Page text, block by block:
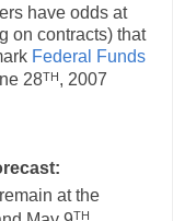
have odds at
on contracts) that
Federal Funds
28TH, 2007
at the
TH